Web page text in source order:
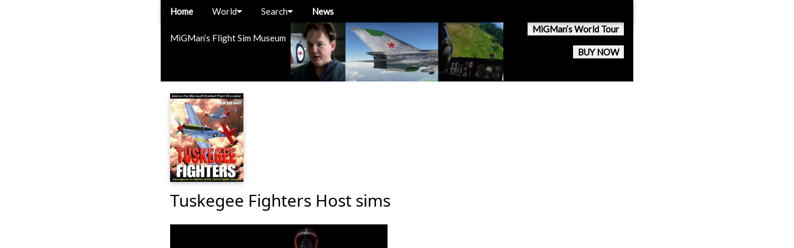
MiGMan’s Flight Sim Museum
MiGMan’s World Tour
BUY NOW
Home World Search News
Tuskegee Fighters Host sims